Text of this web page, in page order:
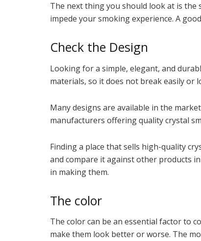
The next thing you should look at is
impede your smoking experience. A
Check the Design
Looking for a simple, elegant, and
materials, so it does not break easily or
Many designs are available in the
manufacturers offering quality crystal
Finding a place that sells high-quality
and compare it against other products
in making them.
The color
The color can be an essential factor to
make them look better or worse. The